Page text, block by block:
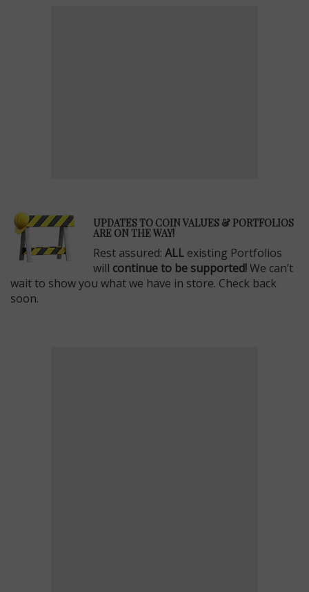
UPDATES TO COIN VALUES & PORTFOLIOS
ARE ON THE WAY!
Rest assured: ALL existing Portfolios
will continue to be supported!We can’t
wait to show you what we have in store. Check back
soon.